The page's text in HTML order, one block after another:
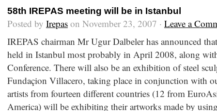
58th IREPAS meeting will be in Istanbul
Posted by Irepas on November 23, 2007 · Leave a
IREPAS chairman Mr Ugur Dalbeler has announced
held in Istanbul most probably in April 2008, along
Conference. There will also be an exhibition of steel
Fundaçion Villacero, taking place in conjunction with
artists from fourteen different countries (12 from
America) will be exhibiting their artworks made by